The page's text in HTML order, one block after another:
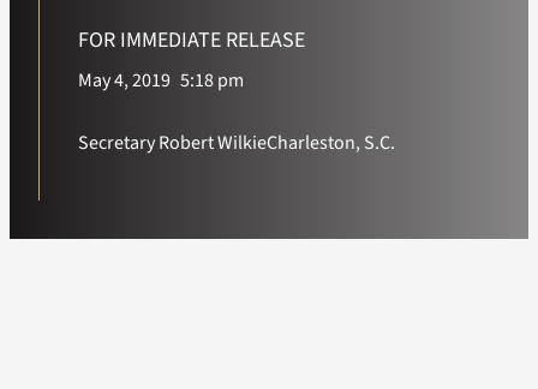
FOR IMMEDIATE RELEASE
May 4, 2019 5:18 pm
Secretary Robert WilkieCharleston, S.C.